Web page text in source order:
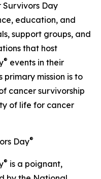
Day
education, and
support groups, and
that host
® events in their
primary mission is to
cancer survivorship
of life for cancer
Day®
® is a poignant,